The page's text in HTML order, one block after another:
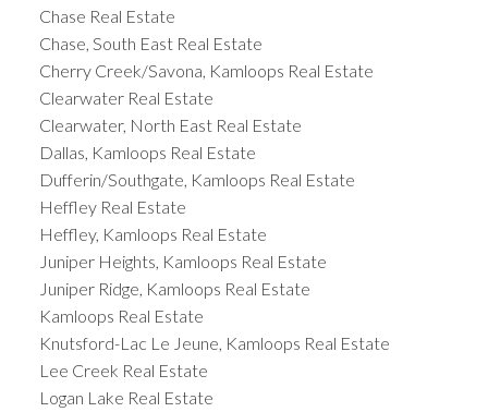
Chase Real Estate
Chase, South East Real Estate
Cherry Creek/Savona, Kamloops Real Estate
Clearwater Real Estate
Clearwater, North East Real Estate
Dallas, Kamloops Real Estate
Dufferin/Southgate, Kamloops Real Estate
Heffley Real Estate
Heffley, Kamloops Real Estate
Juniper Heights, Kamloops Real Estate
Juniper Ridge, Kamloops Real Estate
Kamloops Real Estate
Knutsford-Lac Le Jeune, Kamloops Real Estate
Lee Creek Real Estate
Logan Lake Real Estate